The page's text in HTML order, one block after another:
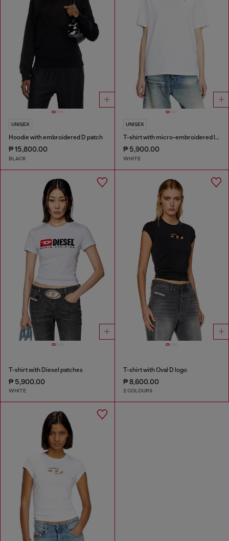
UNISEX
Hoodie with embroidered D patch
₱ 15,800.00
BLACK
UNISEX
T-shirt with micro-embroidered logo
₱ 5,900.00
WHITE
T-shirt with Diesel patches
₱ 5,900.00
WHITE
T-shirt with Oval D logo
₱ 8,600.00
2 COLOURS